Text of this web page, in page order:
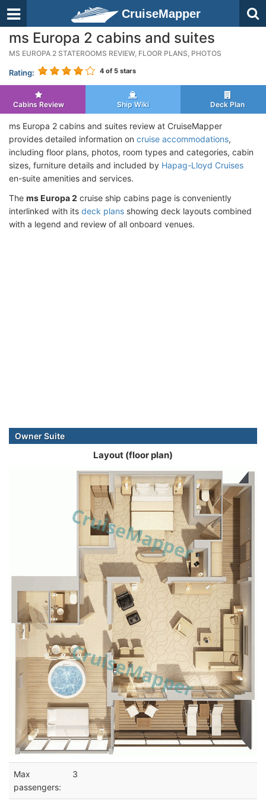
CruiseMapper
ms Europa 2 cabins and suites
MS EUROPA 2 STATEROOMS REVIEW, FLOOR PLANS, PHOTOS
Rating: 4 of 5 stars
Cabins Review Ship Wiki Deck Plan
ms Europa 2 cabins and suites review at CruiseMapper
provides detailed information on cruise accommodations,
including floor plans, photos, room types and categories, cabin
sizes, furniture details and included by Hapag-Lloyd Cruises
en-suite amenities and services.
The ms Europa 2 cruise ship cabins page is conveniently
interlinked with its deck plans showing deck layouts combined
with a legend and review of all onboard venues.
Owner Suite
Layout (floor plan)
Max
passengers:
3